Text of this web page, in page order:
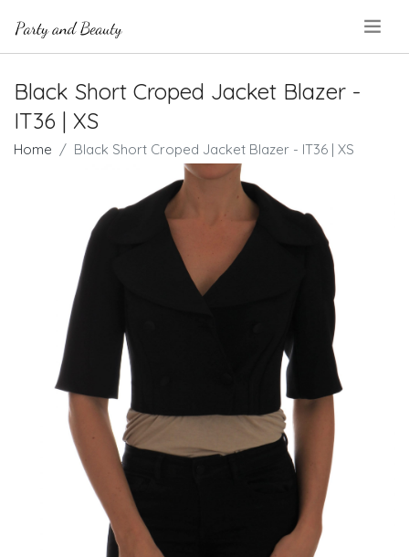
Black Short Croped Jacket Blazer -
IT36 | XS
Home Black Short Croped Jacket Blazer - IT36 | XS